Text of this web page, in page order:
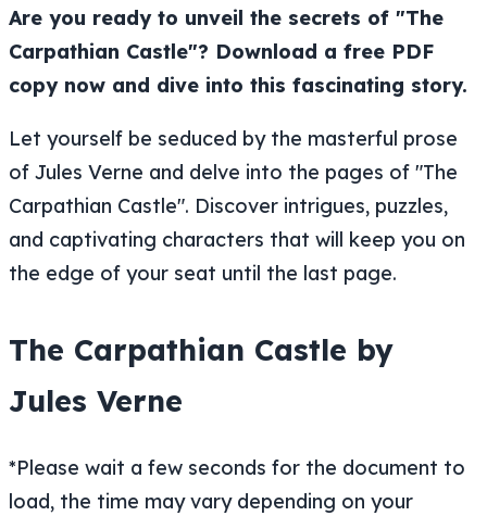
Are you ready to unveil the secrets of "The
Carpathian Castle"? Download a free PDF
copy now and dive into this fascinating story.
Let yourself be seduced by the masterful prose
of Jules Verne and delve into the pages of "The
Carpathian Castle". Discover intrigues, puzzles,
and captivating characters that will keep you on
the edge of your seat until the last page.
The Carpathian Castle by
Jules Verne
*Please wait a few seconds for the document to
load, the time may vary depending on your